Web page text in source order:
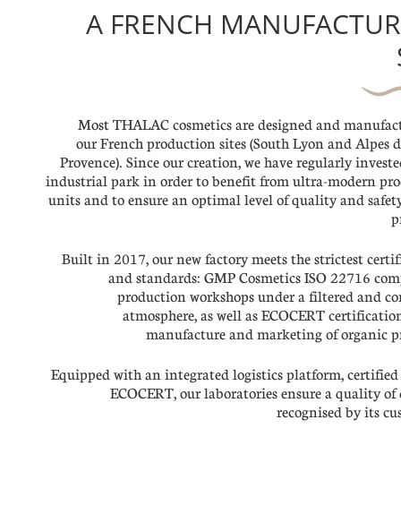
A FRENCH
Most THALAC cosmetics are designed and
our French production sites (South Lyon and Alpes
Provence). Since our creation, we have regularly
industrial park in order to benefit from ultra-modern
units and to ensure an optimal level of quality and
Built in 2017, our new factory meets the strictest
and standards: GMP Cosmetics ISO 22716
production workshops under a filtered and
atmosphere, as well as ECOCERT
manufacture and marketing of organic
Equipped with an integrated logistics platform,
ECOCERT, our laboratories ensure a quality
recognised by its